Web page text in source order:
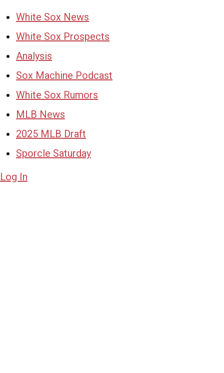
White Sox News
White Sox Prospects
Analysis
Sox Machine Podcast
White Sox Rumors
MLB News
2025 MLB Draft
Sporcle Saturday
Log In